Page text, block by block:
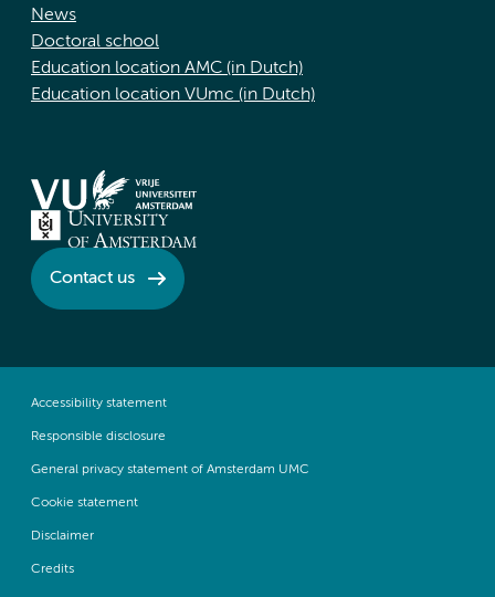
News
Doctoral school
Education location AMC (in Dutch)
Education location VUmc (in Dutch)
Contact us
Accessibility statement
Responsible disclosure
General privacy statement of Amsterdam UMC
Cookie statement
Disclaimer
Credits